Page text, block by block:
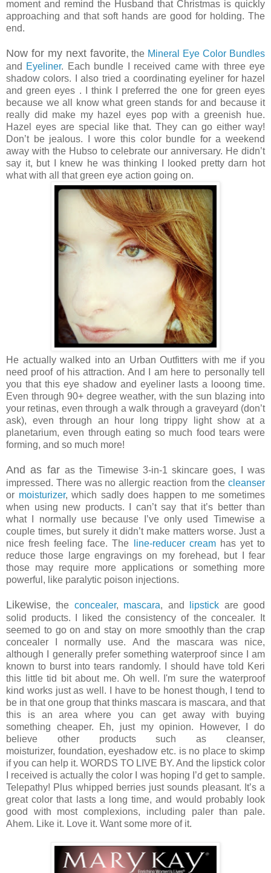
moment and remind the Husband that Christmas is quickly
approaching and that soft hands are good for holding. The
end.
Now for my next favorite, the Mineral Eye Color Bundles
and Eyeliner. Each bundle I received came with three eye
shadow colors. I also tried a coordinating eyeliner for hazel
and green eyes . I think I preferred the one for green eyes
because we all know what green stands for and because it
really did make my hazel eyes pop with a greenish hue.
Hazel eyes are special like that. They can go either way!
Don’t be jealous. I wore this color bundle for a weekend
away with the Hubso to celebrate our anniversary. He didn’t
say it, but I knew he was thinking I looked pretty darn hot
what with all that green eye action going on.
He actually walked into an Urban Outfitters with me if you
need proof of his attraction. And I am here to personally tell
you that this eye shadow and eyeliner lasts a looong time.
Even through 90+ degree weather, with the sun blazing into
your retinas, even through a walk through a graveyard (don’t
ask), even through an hour long trippy light show at a
planetarium, even through eating so much food tears were
forming, and so much more!
And as far as the Timewise 3-in-1 skincare goes, I was
impressed. There was no allergic reaction from the cleanser
or moisturizer, which sadly does happen to me sometimes
when using new products. I can’t say that it’s better than
what I normally use because I’ve only used Timewise a
couple times, but surely it didn’t make matters worse. Just a
nice fresh feeling face. The
line-reducer creamhas yet to
reduce those large engravings on my forehead, but I fear
those may require more applications or something more
powerful, like paralytic poison injections.
Likewise, the concealer, mascara, and lipstick are good
solid products. I liked the consistency of the concealer. It
seemed to go on and stay on more smoothly than the crap
concealer I normally use. And the mascara was nice,
although I generally prefer something waterproof since I am
known to burst into tears randomly. I should have told Keri
this little tid bit about me. Oh well. I'm sure the waterproof
kind works just as well. I have to be honest though, I tend to
be in that one group that thinks mascara is mascara, and that
this is an area where you can get away with buying
something cheaper. Eh, just my opinion. However, I do
believe other products such as cleanser,
moisturizer, foundation, eyeshadow etc. is no place to skimp
if you can help it. WORDS TO LIVE BY. And the lipstick color
I received is actually the color I was hoping I’d get to sample.
Telepathy! Plus whipped berries just sounds pleasant. It’s a
great color that lasts a long time, and would probably look
good with most complexions, including paler than pale.
Ahem. Like it. Love it. Want some more of it.